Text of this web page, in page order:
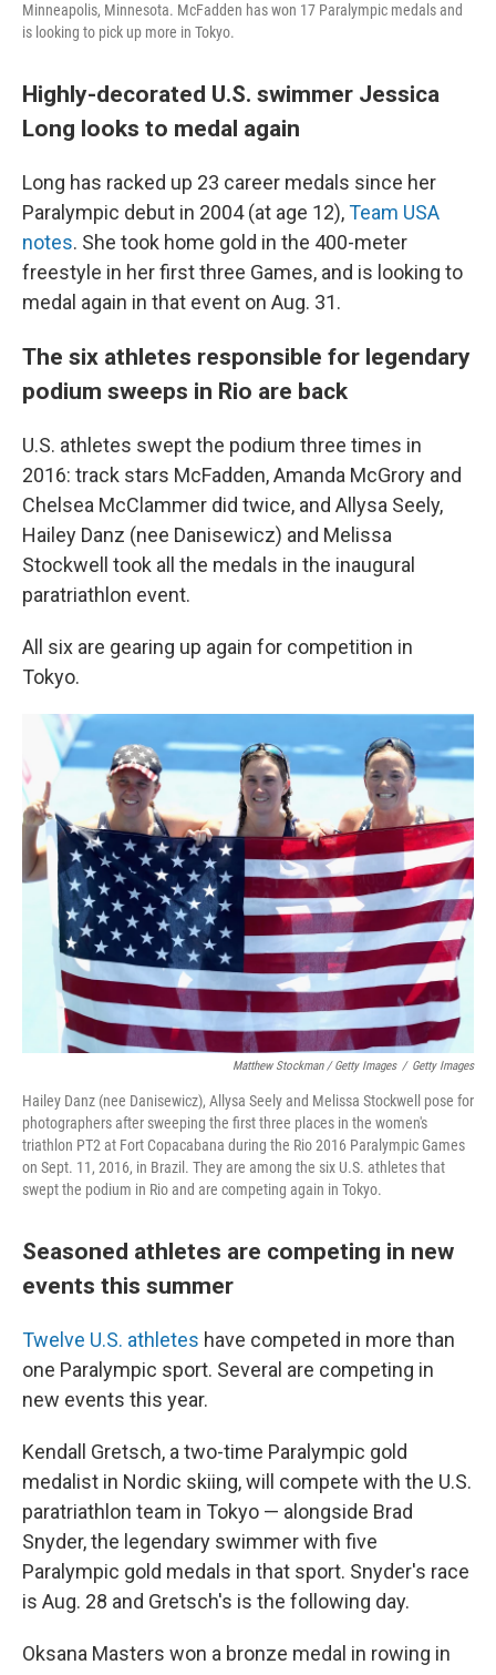
Minneapolis, Minnesota. McFadden has won 17 Paralympic medals and
is looking to pick up more in Tokyo.
Highly-decorated U.S. swimmer Jessica
Long looks to medal again
Long has racked up 23 career medals since her
Paralympic debut in 2004 (at age 12),Team USA
notes. She took home gold in the 400-meter
freestyle in her first three Games, and is looking to
medal again in that event on Aug. 31.
The six athletes responsible for legendary
podium sweeps in Rio are back
U.S. athletes swept the podium three times in
2016: track stars McFadden, Amanda McGrory and
Chelsea McClammer did twice, and Allysa Seely,
Hailey Danz (nee Danisewicz) and Melissa
Stockwell took all the medals in the inaugural
paratriathlon event.
All six are gearing up again for competition in
Tokyo.
Matthew Stockman / Getty Images / Getty Images
Hailey Danz (nee Danisewicz), Allysa Seely and Melissa Stockwell pose for
photographers after sweeping the first three places in the women's
triathlon PT2 at Fort Copacabana during the Rio 2016 Paralympic Games
on Sept. 11, 2016, in Brazil. They are among the six U.S. athletes that
swept the podium in Rio and are competing again in Tokyo.
Seasoned athletes are competing in new
events this summer
Twelve U.S. athletes have competed in more than
one Paralympic sport. Several are competing in
new events this year.
Kendall Gretsch, a two-time Paralympic gold
medalist in Nordic skiing, will compete with the U.S.
paratriathlon team in Tokyo — alongside Brad
Snyder, the legendary swimmer with five
Paralympic gold medals in that sport. Snyder's race
is Aug. 28 and Gretsch's is the following day.
Oksana Masters won a bronze medal in rowing in